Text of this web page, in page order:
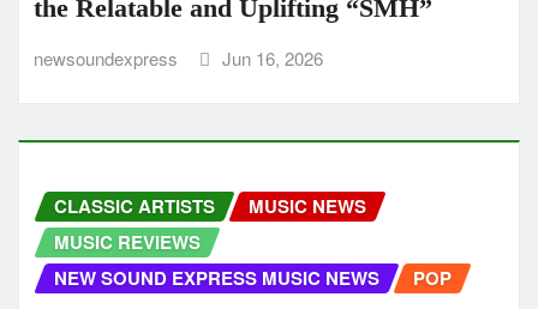
the Relatable and Uplifting “SMH”
newsoundexpress Jun 16, 2026
CLASSIC ARTISTS
MUSIC NEWS
MUSIC REVIEWS
NEW SOUND EXPRESS MUSIC NEWS
POP